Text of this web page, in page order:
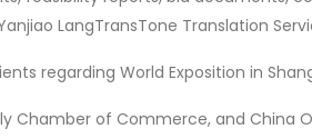
LangTransTone Translation
regarding World Exposition in
Chamber of Commerce, and China